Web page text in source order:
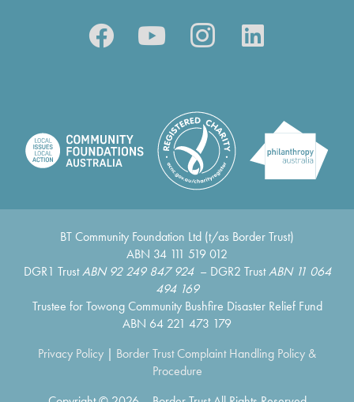
BT Community Foundation Ltd (t/as Border Trust)
ABN 34 111 519 012
DGR1 TrustABN 92 249 847 924– DGR2 TrustABN 11 064
494 169
Trustee for Towong Community Bushfire Disaster Relief Fund
ABN 64 221 473 179
Privacy Policy | Border Trust Complaint Handling Policy &
Procedure